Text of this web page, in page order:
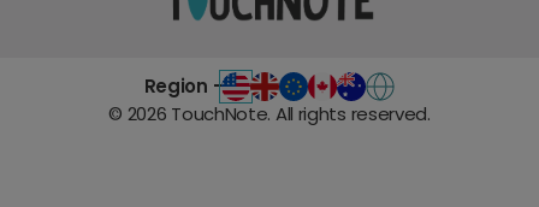
Region -
© 2026 TouchNote. All rights reserved.